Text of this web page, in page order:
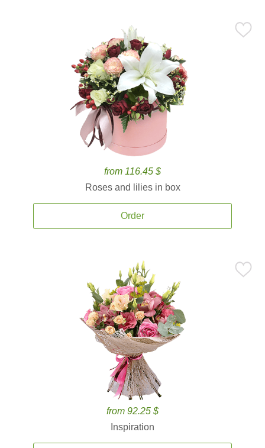
from 116.45 $
Roses and lilies in box
Order
from 92.25 $
Inspiration